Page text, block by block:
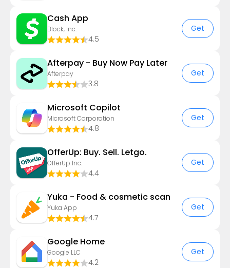
Cash App
Block, Inc.
4.5
Get
Afterpay - Buy Now Pay Later
Afterpay
3.8
Get
​​Microsoft Copilot
Microsoft Corporation
4.8
Get
OfferUp: Buy. Sell. Letgo.
OfferUp Inc.
4.4
Get
Yuka - Food & cosmetic scan
Yuka App
4.7
Get
Google Home
Google LLC
4.2
Get